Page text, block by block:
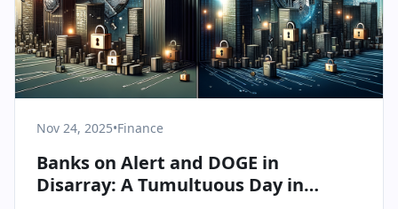
Nov 24, 2025•Finance
Banks on Alert and DOGE in
Disarray: A Tumultuous Day in